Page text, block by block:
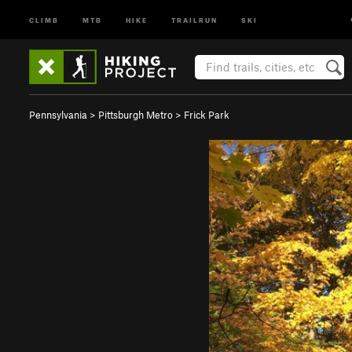
CLIMB MTB HIKE TRAILRUN SKI
Pennsylvania > Pittsburgh Metro > Frick Park